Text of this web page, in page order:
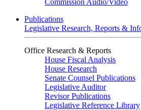
Commission Audio/Video
Publications
Legislative Research, Reports &
Office Research & Reports
House Fiscal Analysis
House Research
Senate Counsel Publications
Legislative Auditor
Revisor Publications
Legislative Reference Library